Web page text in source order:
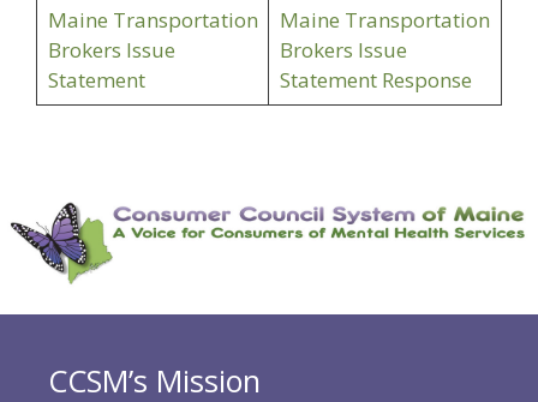
Maine Transportation
Brokers Issue
Statement
Maine Transportation
Brokers Issue
Statement Response
CCSM’s Mission